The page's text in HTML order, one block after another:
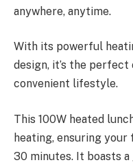
anywhere, anytime.
With its powerful
design, it’s the
convenient lifestyle.
This 100W heated
heating, ensuring
30 minutes. It boasts